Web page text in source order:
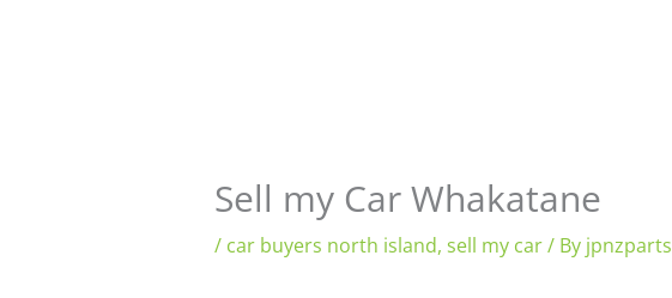
Sell my Car Whakatane
/ car buyers north island, sell my car/ By jpnzparts